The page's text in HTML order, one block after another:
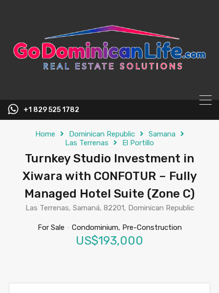
+1 829 525 1782
Home Dominican Republic
Samana
Las Terrenas
El Portillo
Turnkey Studio Investment in
Xiwara with CONFOTUR – Fully
Managed Hotel Suite (Zone C)
Las Terrenas, Samaná, 82201, Dominican Republic
For Sale - Condominium, Pre-Construction
US$193,000